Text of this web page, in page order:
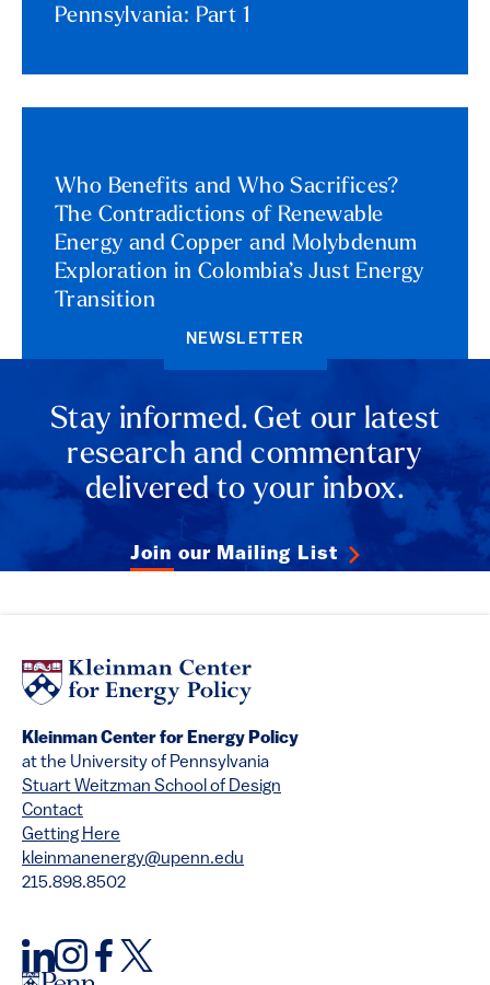
Pennsylvania: Part 1
Who Benefits and Who Sacrifices?
The Contradictions of Renewable
Energy and Copper and Molybdenum
Exploration in Colombia’s Just Energy
Transition
NEWSLETTER
Stay informed. Get our latest
research and commentary
delivered to your inbox.
Join our Mailing List
Kleinman Center for Energy Policy
at the University of Pennsylvania
Stuart Weitzman School of Design
Contact
Getting Here
kleinmanenergy@upenn.edu
215.898.8502